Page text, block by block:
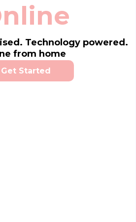
Technology powered.
from home
Get Started